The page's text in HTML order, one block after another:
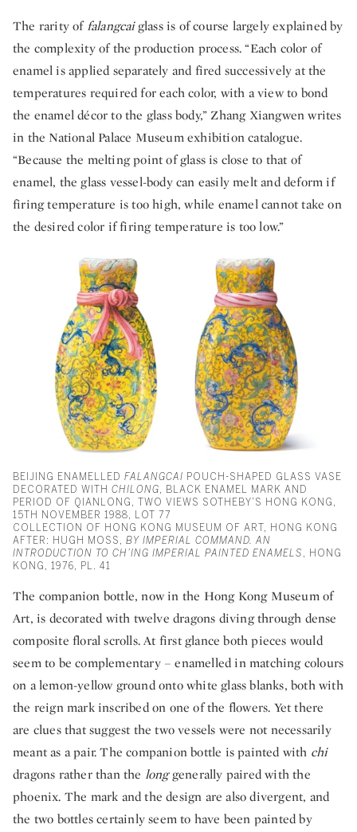
The rarity offalangcaiglass is of course largely explained by
the complexity of the production process. “Each color of
enamel is applied separately and fired successively at the
temperatures required for each color, with a view to bond
the enamel décor to the glass body,” Zhang Xiangwen writes
in the National Palace Museum exhibition catalogue.
“Because the melting point of glass is close to that of
enamel, the glass vessel-body can easily melt and deform if
firing temperature is too high, while enamel cannot take on
the desired color if firing temperature is too low.”
BEIJING ENAMELLED FALANGCAI POUCH-SHAPED GLASS VASE
DECORATED WITH CHILONG, BLACK ENAMEL MARK AND
PERIOD OF QIANLONG, TWO VIEWS SOTHEBY’S HONG KONG,
15TH NOVEMBER 1988, LOT 77
COLLECTION OF HONG KONG MUSEUM OF ART, HONG KONG
AFTER: HUGH MOSS, BY IMPERIAL COMMAND. AN
INTRODUCTION TO CH’ING IMPERIAL PAINTED ENAMELS , HONG
KONG, 1976, PL. 41
The companion bottle, now in the Hong Kong Museum of
Art, is decorated with twelve dragons diving through dense
composite floral scrolls. At first glance both pieces would
seem to be complementary – enamelled in matching colours
on a lemon-yellow ground onto white glass blanks, both with
the reign mark inscribed on one of the flowers. Yet there
are clues that suggest the two vessels were not necessarily
meant as a pair. The companion bottle is painted with chi
dragons rather than the longgenerally paired with the
phoenix. The mark and the design are also divergent, and
the two bottles certainly seem to have been painted by